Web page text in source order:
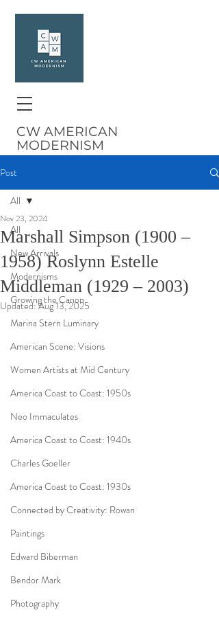
CW AMERICAN
MODERNISM
Post
All
New Arrivals
Modernisms
Growing the Canon
Marina Stern Luminary
American Scene: Visions
Women Artists at Mid Century
America Coast to Coast: 1950s
Neo Immaculates
America Coast to Coast: 1940s
Charles Goeller
America Coast to Coast: 1930s
Connected by Creativity: Rowan
Paintings
Edward Biberman
Bendor Mark
Photography
All
Marshall Simpson (1900 –
1958) Roslynn Estelle
Middleman (1929 – 2003)
Nov 23, 2024
Updated:Aug 13, 2025